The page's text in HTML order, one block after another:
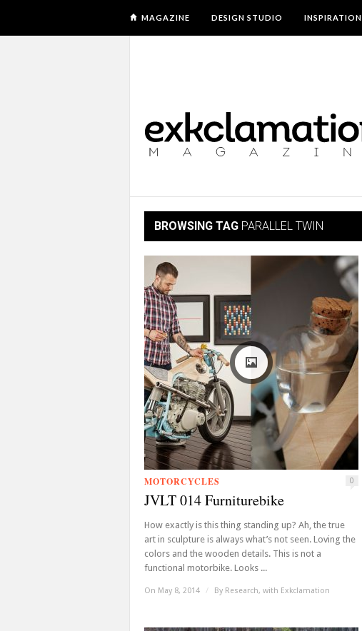
MAGAZINE DESIGN STUDIO INSPIRATION
BROWSING TAG PARALLEL TWIN
MOTORCYCLES 0
JVLT 014 Furniturebike
How exactly is this thing standing up? Ah, the true
art in sculpture is always what’s not seen. Loving the
colors and the wooden details. This is not a
functional motorbike. Looks ...
On May 8, 2014 / By Research, with Exkclamation